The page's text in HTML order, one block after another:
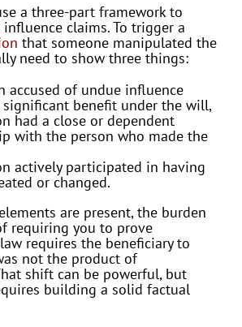
a three-part framework to
claims. To trigger a
that someone manipulated the
need to show three things:
accused of undue influence
significant benefit under the will,
had a close or dependent
with the person who made the
actively participated in having
or changed.
are present, the burden
requiring you to prove
requires the beneficiary to
not the product of
shift can be powerful, but
building a solid factual